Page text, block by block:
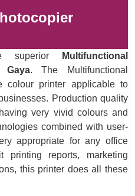
Multifunctional
Gaya. The Multifunctional
colour printer applicable to
Production quality
very vivid colours and
combined with user-
appropriate for any office
printing reports, marketing
this printer does all these